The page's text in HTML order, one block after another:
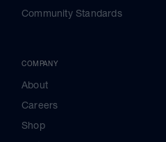
Community Standards
COMPANY
About
Careers
Shop